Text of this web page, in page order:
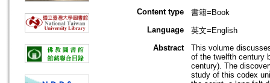
Content type
書籍=Book
Language
英文=English
Abstract
This volume
of the twelfth century
century). The
study of this codex